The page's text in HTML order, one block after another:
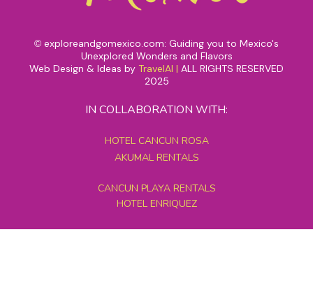
© exploreandgomexico.com: Guiding you to Mexico's
Unexplored Wonders and Flavors
Web Design & Ideas by TravelAI | ALL RIGHTS RESERVED
2025
IN COLLABORATION WITH:
HOTEL CANCUN ROSA
AKUMAL RENTALS
CANCUN PLAYA RENTALS
HOTEL ENRIQUEZ
MEXICO GRAND TOURS